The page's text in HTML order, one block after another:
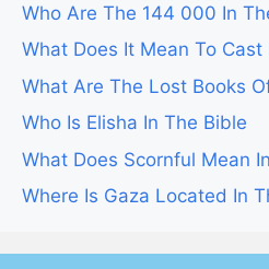
Who Are The 144 000 In
What Does It Mean To
What Are The Lost Books
Who Is Elisha In The Bible
What Does Scornful Mean
Where Is Gaza Located In